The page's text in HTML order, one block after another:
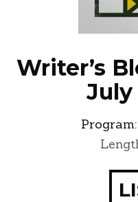
Writer’s
July
Program: